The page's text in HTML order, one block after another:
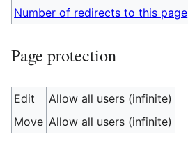
Number of redirects to this page
Page protection
Edit
Allow all users (infinite)
Move Allow all users (infinite)